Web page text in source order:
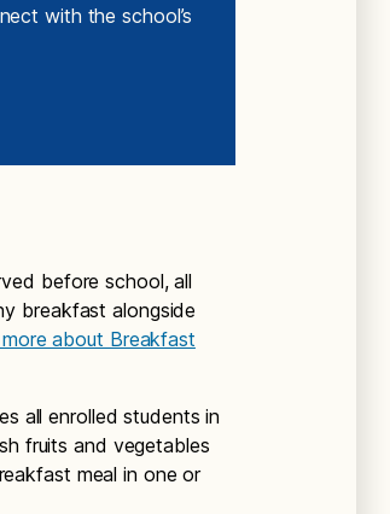
with the school’s
before school, all
breakfast alongside
more about Breakfast
all enrolled students in
fruits and vegetables
meal in one or